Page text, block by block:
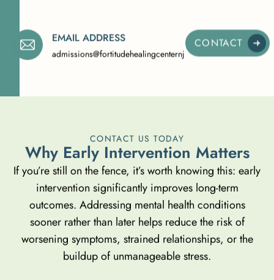
EMAIL ADDRESS
admissions@fortitudehealingcenternj.com
CONTACT
CONTACT US TODAY
Why Early Intervention Matters
If you’re still on the fence, it’s worth knowing this: early
intervention significantly improves long-term
outcomes. Addressing mental health conditions
sooner rather than later helps reduce the risk of
worsening symptoms, strained relationships, or the
buildup of unmanageable stress.